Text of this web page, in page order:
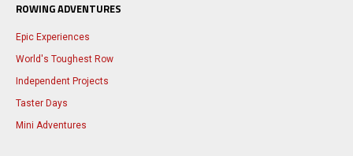
ROWING ADVENTURES
Epic Experiences
World's Toughest Row
Independent Projects
Taster Days
Mini Adventures